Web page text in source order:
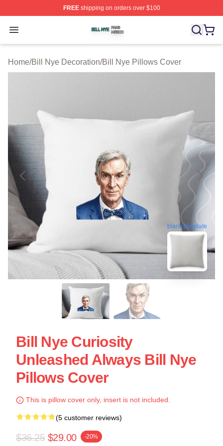
FREEshipping on orders over $100
Open menu
Bill Nye Shop ⚡️ Officially Licensed Bill Nye Merch
Home/Bill Nye Decoration/Bill Nye Pillows Cover
blank template
Bill Nye Curiosity
Unleashed Always Bill Nye
Pillows Cover
This is pillow cover only, insert is not included.
(5 customer reviews)
$36.25 $29.00 -20%